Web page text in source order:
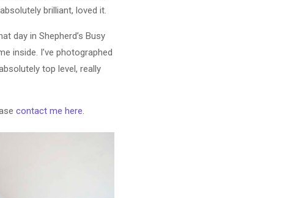
brilliant, loved it.
day in Shepherd’s Busy
inside. I’ve photographed
top level, really
contact me here